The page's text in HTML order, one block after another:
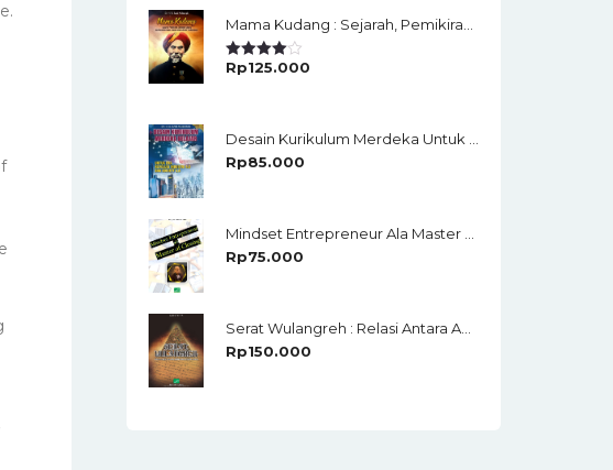
Rated
Rp125.000
Rp85.000
Rp75.000
Rp150.000